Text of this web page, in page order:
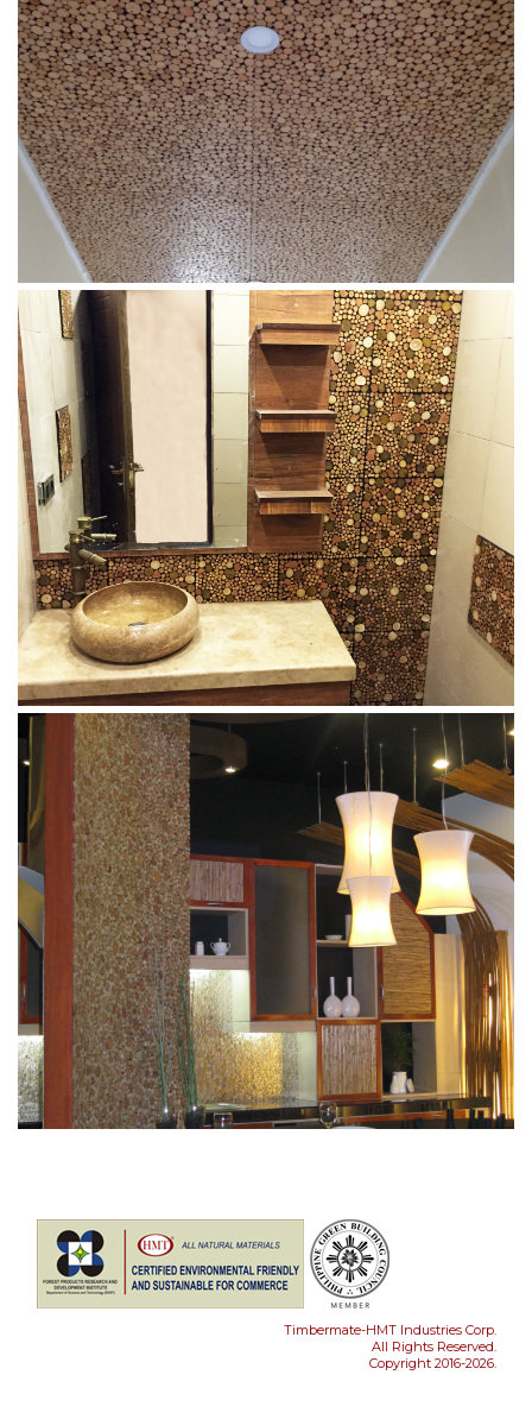
Timbermate-HMT Industries Corp.
All Rights Reserved.
Copyright 2016-2026.